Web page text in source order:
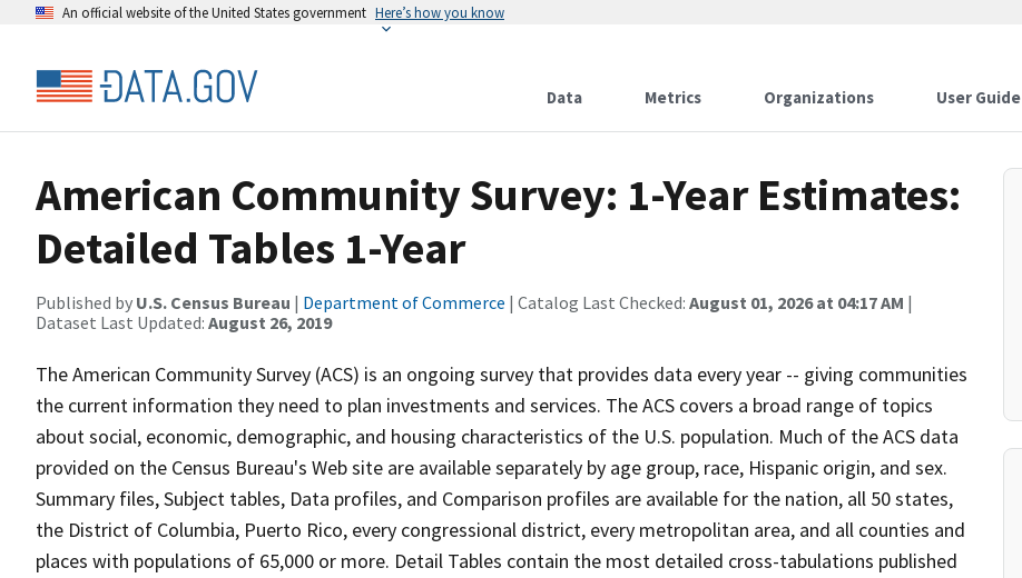
An official website of the United States government Here’s how you know
Data Metrics Organizations User Guide
American Community Survey: 1-Year Estimates:
Detailed Tables 1-Year
Published by U.S. Census Bureau | Department of Commerce | Catalog Last Checked: August 01, 2026 at 04:17 AM |
Dataset Last Updated: August 26, 2019
The American Community Survey (ACS) is an ongoing survey that provides data every year -- giving communities
the current information they need to plan investments and services. The ACS covers a broad range of topics
about social, economic, demographic, and housing characteristics of the U.S. population. Much of the ACS data
provided on the Census Bureau's Web site are available separately by age group, race, Hispanic origin, and sex.
Summary files, Subject tables, Data profiles, and Comparison profiles are available for the nation, all 50 states,
the District of Columbia, Puerto Rico, every congressional district, every metropolitan area, and all counties and
places with populations of 65,000 or more. Detail Tables contain the most detailed cross-tabulations published